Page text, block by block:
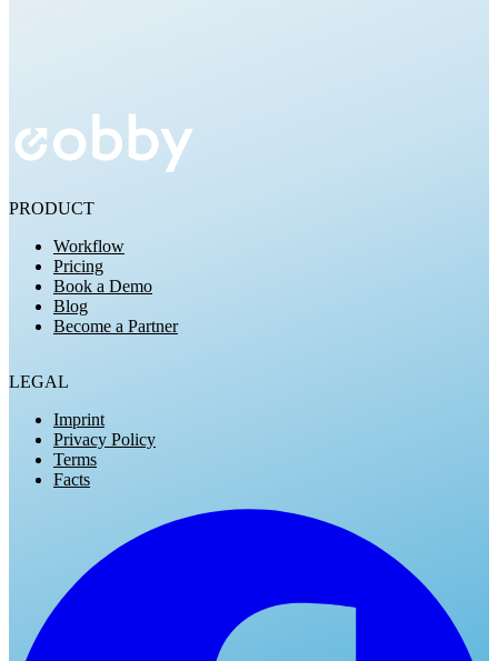
Try for Free
PRODUCT
Workflow
Pricing
Book a Demo
Blog
Become a Partner
LEGAL
Imprint
Privacy Policy
Terms
Facts